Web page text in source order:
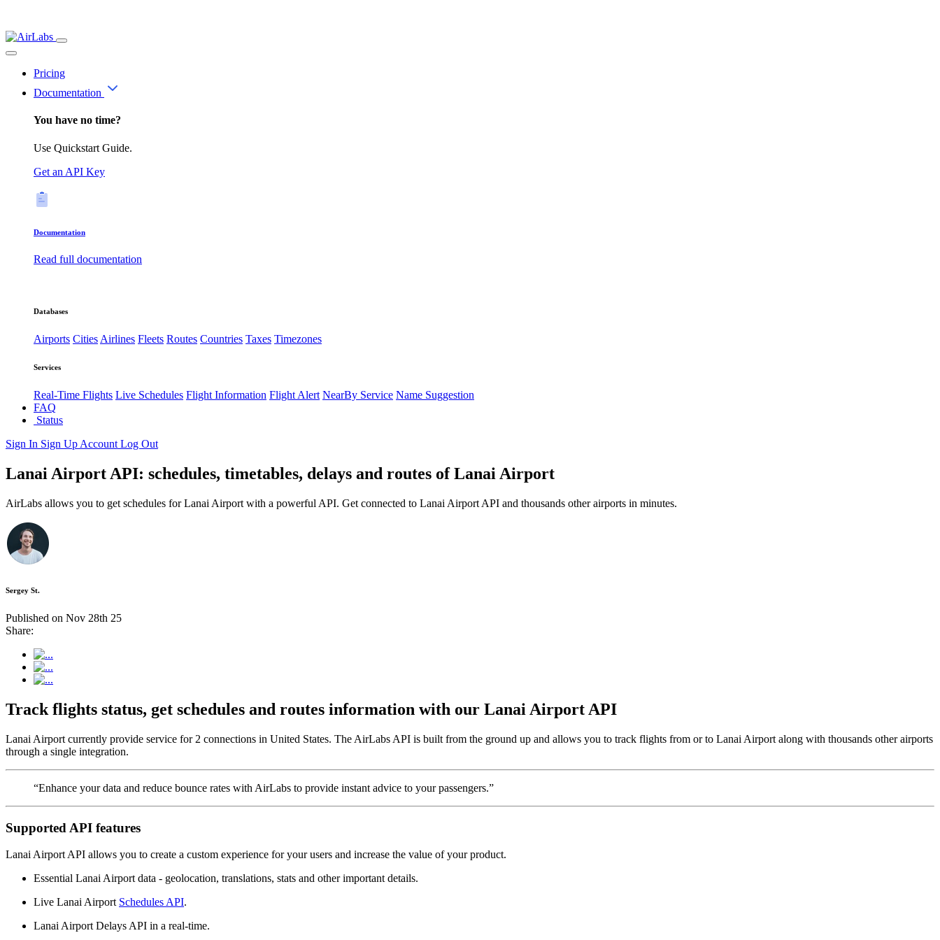
Pricing
Documentation
You have no time?
Use Quickstart Guide.
Get an API Key
Documentation
Read full documentation
Databases
Airports CitiesAirlines Fleets Routes Countries Taxes Timezones
Services
Real-Time Flights Live Schedules Flight Information Flight Alert NearBy Service Name Suggestion
FAQ
Status
Sign In Sign Up Account Log Out
Lanai Airport API: schedules, timetables, delays and routes of Lanai Airport
AirLabs allows you to get schedules for Lanai Airport with a powerful API. Get connected to Lanai Airport API and thousands other airports in minutes.
Sergey St.
Published on Nov 28th 25
Share:
Track flights status, get schedules and routes information with our Lanai Airport API
Lanai Airport currently provide service for 2 connections in United States. The AirLabs API is built from the ground up and allows you to track flights from or to Lanai Airport along with thousands other airports
through a single integration.
“Enhance your data and reduce bounce rates with AirLabs to provide instant advice to your passengers.”
Supported API features
Lanai Airport API allows you to create a custom experience for your users and increase the value of your product.
Essential Lanai Airport data - geolocation, translations, stats and other important details.
Live Lanai Airport Schedules API.
Lanai Airport Delays API in a real-time.